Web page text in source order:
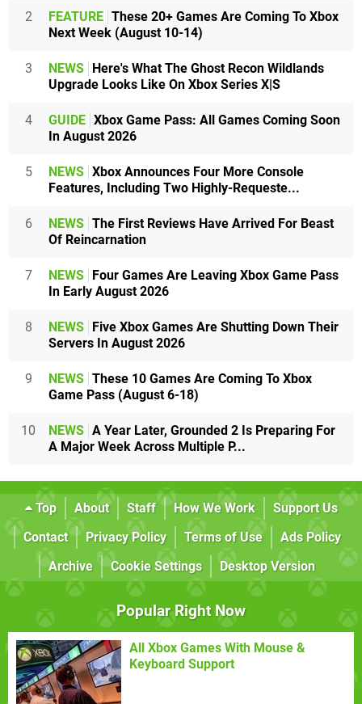
2 FEATURE These 20+ Games Are Coming To Xbox
Next Week (August 10-14)
3 NEWS
Here's What The Ghost Recon Wildlands
Upgrade Looks Like On Xbox Series X|S
4 GUIDE Xbox Game Pass: All Games Coming Soon
In August 2026
5 NEWS Xbox Announces Four More Console
Features, Including Two Highly-Requeste...
6 NEWS The First Reviews Have Arrived For Beast
Of Reincarnation
7 NEWS
Four Games Are Leaving Xbox Game Pass
In Early August 2026
8 NEWS
Five Xbox Games Are Shutting Down Their
Servers In August 2026
9 NEWS These 10 Games Are Coming To Xbox
Game Pass (August 6-18)
10 NEWS A Year Later, Grounded 2 Is Preparing For
A Major Week Across Multiple P...
Top About Staff How We Work
Support Us
Contact
Privacy Policy Terms of Use
Ads Policy
Archive
Cookie Settings Desktop Version
Popular Right Now
All Xbox Games With Mouse &
Keyboard Support